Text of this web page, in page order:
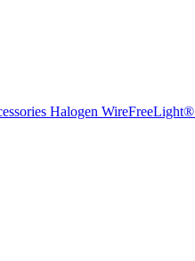
Halogen WireFreeLight®